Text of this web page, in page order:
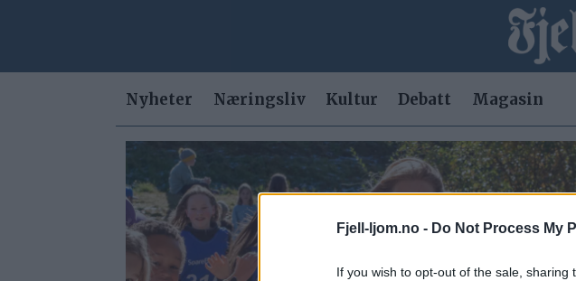
Fjell-ljom.no - Do Not Process My
If you wish to opt-out of the sale,
Nyheter Næringsliv Kultur Debatt Magasin
kristin
sorken